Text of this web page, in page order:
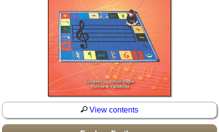
Boomwhacker Central
Video Network
Archives
View contents